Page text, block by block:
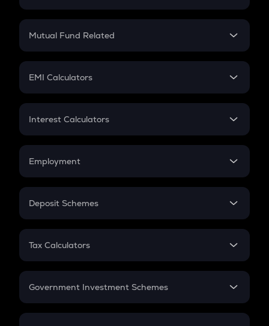
Crypto SIP Calculator
Crypto Futures
Mutual Fund Related
Mutual Fund
EMI Calculators
EMI
Credit Card EMI
Interest Calculators
Compound Interest
Employment
In-Hand Salary
PPF
Gratuity
Retirement
Deposit Schemes
FD
Tax Calculators
GST
Government Investment Schemes
Sukanya Samriddhu Yojana